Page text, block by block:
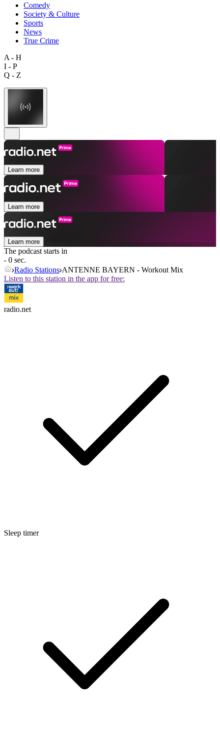
Comedy
Society & Culture
Sports
News
True Crime
A - H
I - P
Q - Z
Learn more
Learn more
Learn more
The podcast starts in
- 0 sec.
Radio Stations ANTENNE BAYERN - Workout Mix
Listen to this station in the app for free:
radio.net
Sleep timer